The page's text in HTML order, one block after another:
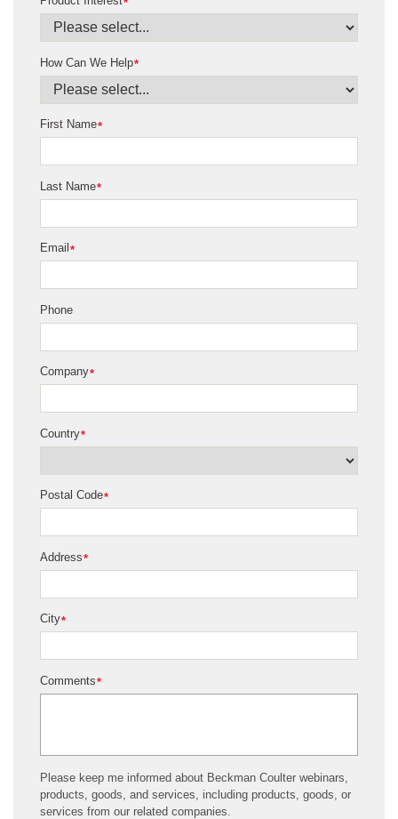
*
*
How Can We Help
*
First Name
*
Last Name
*
Email
Phone
*
Company
*
Country
*
Postal Code
*
Address
*
City
*
Comments
Please keep me informed about Beckman Coulter webinars,
products, goods, and services, including products, goods, or
services from our related companies.